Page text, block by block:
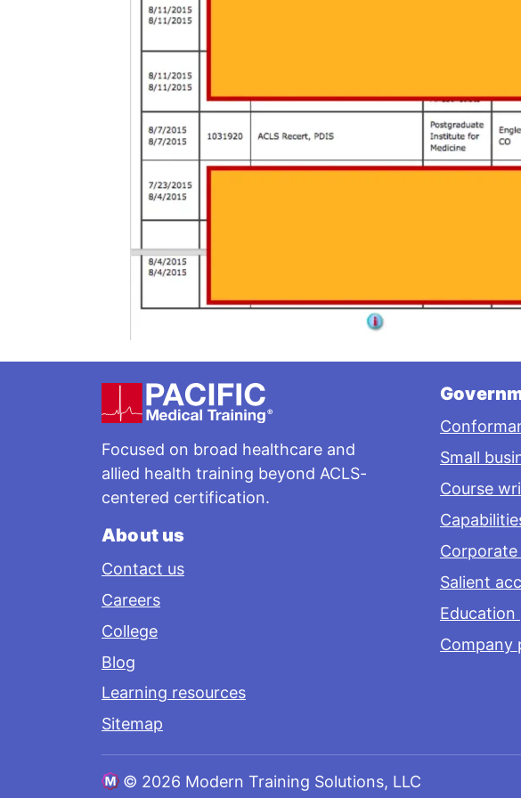
Footer
Focused on broad healthcare and
allied health training beyond ACLS-
centered certification.
About us
Contact us
Careers
College
Blog
Learning resources
Sitemap
Small
Course
Corporate
Salient
Education
Company
© 2026 Modern Training Solutions, LLC